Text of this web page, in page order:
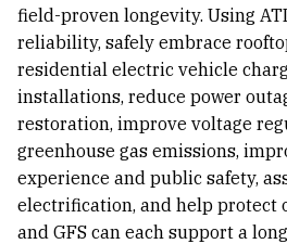
field-proven longevity. Using
reliability, safely embrace
residential electric vehicle
installations, reduce power
restoration, improve voltage
greenhouse gas emissions,
experience and public safety,
electrification, and help protect
and GFS can each support a